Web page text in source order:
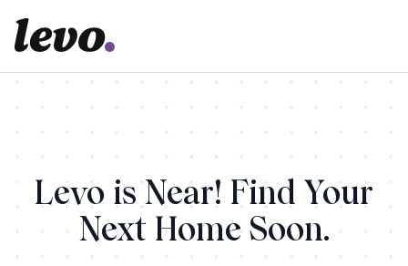
Levo is Near! Find Your
Next Home Soon.